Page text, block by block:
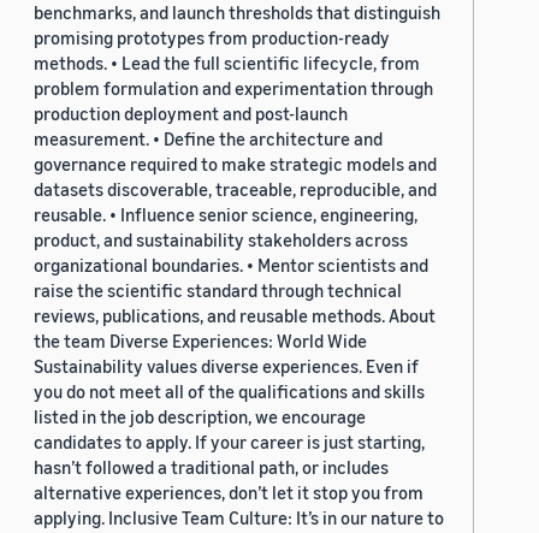
benchmarks, and launch thresholds that distinguish
promising prototypes from production-ready
methods. • Lead the full scientific lifecycle, from
problem formulation and experimentation through
production deployment and post-launch
measurement. • Define the architecture and
governance required to make strategic models and
datasets discoverable, traceable, reproducible, and
reusable. • Influence senior science, engineering,
product, and sustainability stakeholders across
organizational boundaries. • Mentor scientists and
raise the scientific standard through technical
reviews, publications, and reusable methods. About
the team Diverse Experiences: World Wide
Sustainability values diverse experiences. Even if
you do not meet all of the qualifications and skills
listed in the job description, we encourage
candidates to apply. If your career is just starting,
hasn’t followed a traditional path, or includes
alternative experiences, don’t let it stop you from
applying. Inclusive Team Culture: It’s in our nature to